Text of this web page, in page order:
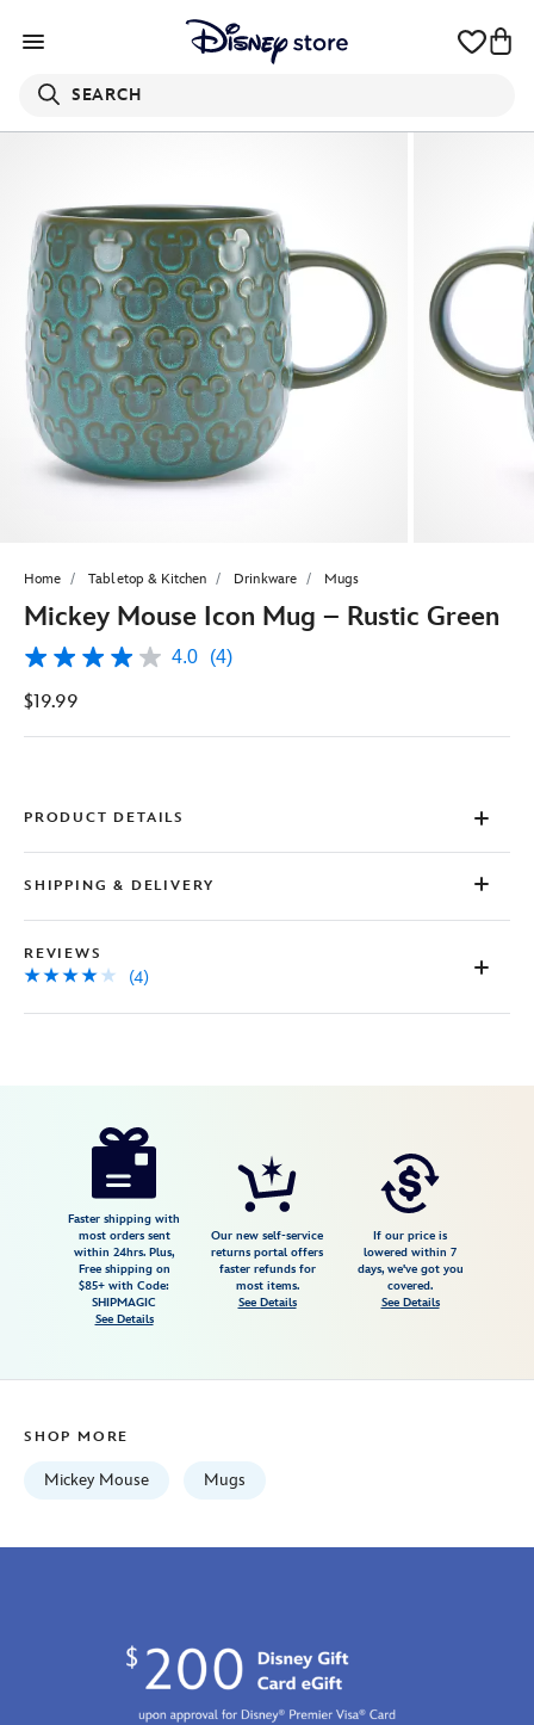
SEARCH
Home Tabletop & Kitchen Drinkware Mugs
Mickey Mouse Icon Mug – Rustic Green
4.0
of
stars,
Read
Reviews.
Same
page
4.0 (4)
$19.99
PRODUCT DETAILS
SHIPPING & DELIVERY
REVIEWS
(4)
https://www.disneystore.com/mickey-
433110020246.html
GMT
Faster shipping with
most orders sent
within 24hrs. Plus,
Free shipping on
$85+ with Code:
SHIPMAGIC
See Details
Our new self-service
returns portal offers
faster refunds for
most items.
See Details
If our price is
lowered within 7
days, we've got you
covered.
See Details
SHOP MORE
Mickey Mouse Mugs